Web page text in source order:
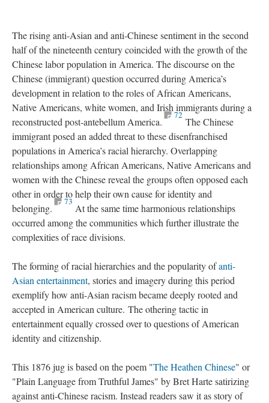
The rising anti-Asian and anti-Chinese sentiment in the second
half of the nineteenth century coincided with the growth of the
Chinese labor population in America. The discourse on the
Chinese (immigrant) question occurred during America’s
development in relation to the roles of African Americans,
Native Americans, white women, and Irish immigrants during a
reconstructed post-antebellum America.
72
The Chinese
immigrant posed an added threat to these disenfranchised
populations in America’s racial hierarchy. Overlapping
relationships among African Americans, Native Americans and
women with the Chinese reveal the groups often opposed each
other in order to help their own cause for identity and
belonging.
73
At the same time harmonious relationships
occurred among the communities which further illustrate the
complexities of race divisions.
The forming of racial hierarchies and the popularity ofanti-
Asian entertainment, stories and imagery during this period
exemplify how anti-Asian racism became deeply rooted and
accepted in American culture. The othering tactic in
entertainment equally crossed over to questions of American
identity and citizenship.
This 1876 jug is based on the poem "The Heathen Chinese" or
"Plain Language from Truthful James" by Bret Harte satirizing
against anti-Chinese racism. Instead readers saw it as story of